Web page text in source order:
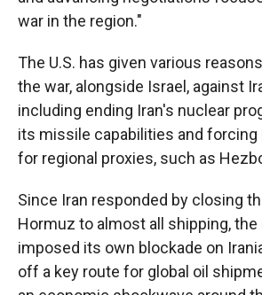
war in the region."
The U.S. has given various
the war, alongside Israel, against
including ending Iran's nuclear
its missile capabilities and
for regional proxies, such as
Since Iran responded by closing
Hormuz to almost all shipping, the
imposed its own blockade on
off a key route for global oil